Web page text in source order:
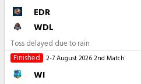
EDR
WDL
Toss delayed due to rain
Finished
2-7 August 20262nd Match
WI